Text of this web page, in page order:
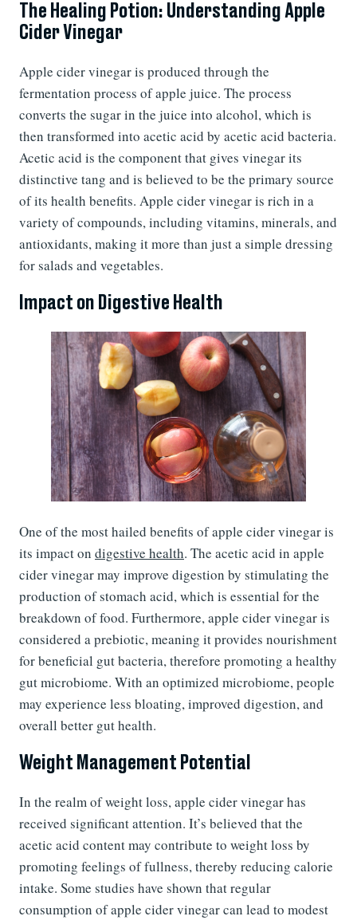
The Healing Potion: Understanding Apple
Cider Vinegar
Apple cider vinegar is produced through the
fermentation process of apple juice. The process
converts the sugar in the juice into alcohol, which is
then transformed into acetic acid by acetic acid bacteria.
Acetic acid is the component that gives vinegar its
distinctive tang and is believed to be the primary source
of its health benefits. Apple cider vinegar is rich in a
variety of compounds, including vitamins, minerals, and
antioxidants, making it more than just a simple dressing
for salads and vegetables.
Impact on Digestive Health
One of the most hailed benefits of apple cider vinegar is
its impact on digestive health. The acetic acid in apple
cider vinegar may improve digestion by stimulating the
production of stomach acid, which is essential for the
breakdown of food. Furthermore, apple cider vinegar is
considered a prebiotic, meaning it provides nourishment
for beneficial gut bacteria, therefore promoting a healthy
gut microbiome. With an optimized microbiome, people
may experience less bloating, improved digestion, and
overall better gut health.
Weight Management Potential
In the realm of weight loss, apple cider vinegar has
received significant attention. It’s believed that the
acetic acid content may contribute to weight loss by
promoting feelings of fullness, thereby reducing calorie
intake. Some studies have shown that regular
consumption of apple cider vinegar can lead to modest